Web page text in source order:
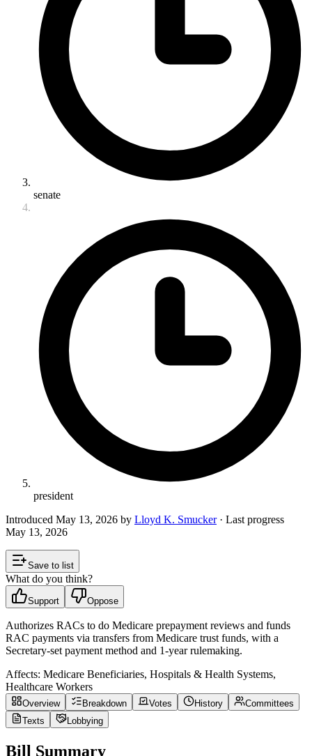
senate
president
Introduced May 13, 2026 by Lloyd K. Smucker · Last progress
May 13, 2026
Save to list
What do you think?
Support Oppose
Authorizes RACs to do Medicare prepayment reviews and funds
RAC payments via transfers from Medicare trust funds, with a
Secretary‑set payment method and 1‑year rulemaking.
Affects: Medicare Beneficiaries, Hospitals & Health Systems,
Healthcare Workers
Overview Breakdown Votes History
Committees
Texts
Lobbying
Bill Summary